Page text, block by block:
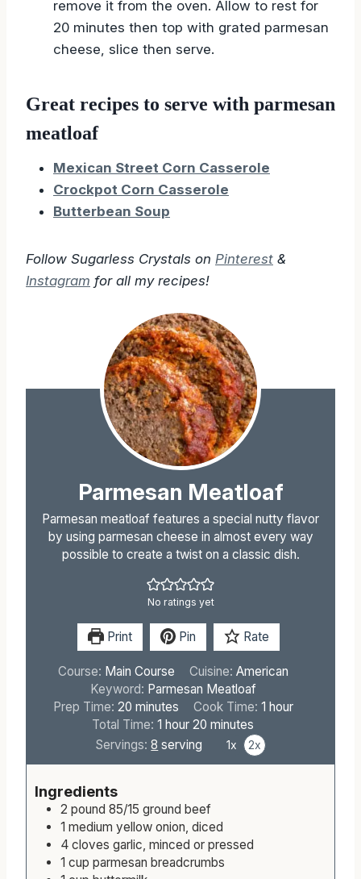
When the parmesan meatloaf is ready,
remove it from the oven. Allow to rest for
20 minutes then top with grated parmesan
Great recipes to serve with parmesan
meatloaf
Mexican Street Corn Casserole
Crockpot Corn Casserole
Follow Sugarless Crystals on
Parmesan Meatloaf
Parmesan meatloaf features a special nutty flavor
by using parmesan cheese in almost every way
possible to create a twist on a classic dish.
No ratings yet
Course:Main Course Cuisine:American
Keyword:Parmesan Meatloaf
Prep Time:20m
i
n
t
e
s
minutes Cook Time:
u
Total Time:1h
o
hour 20
i
u
s
minutes
Ingredients
2 pound 85/15 ground beef
1 medium yellow onion, diced
4 cloves garlic, minced or pressed